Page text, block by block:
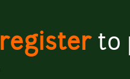
registerto